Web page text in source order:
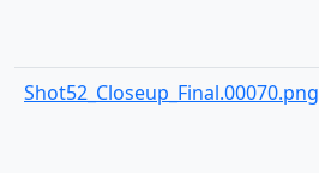
Shot52_Closeup_Final.00070.png